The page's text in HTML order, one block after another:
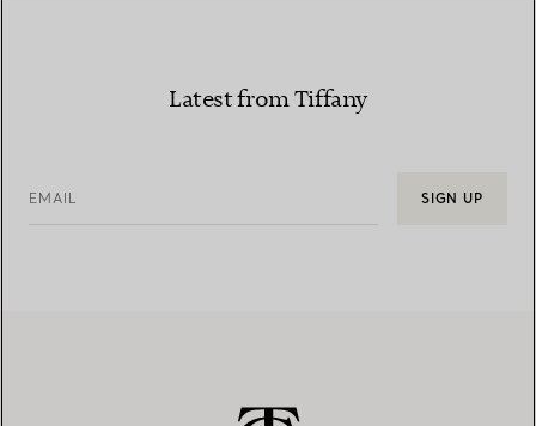
Latest from Tiffany
EMAIL SIGN UP